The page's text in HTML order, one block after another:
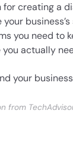
creating a
your
you need to
you actually
your
from